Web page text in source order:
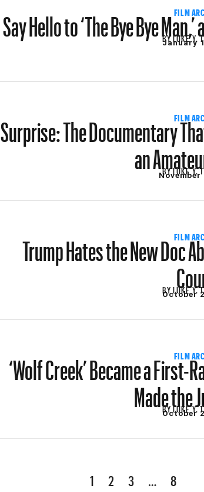
FILM
Say Hello to ‘The Bye Bye BYLUKE Y.
January
FILM
Surprise: The Documentary
an BYLUKE Y.
November
FILM
Trump Hates the New Doc
BYLUKE Y.
October
FILM
‘Wolf Creek’ Became a
Made the
BYLUKE Y.
October
1 2 3 8